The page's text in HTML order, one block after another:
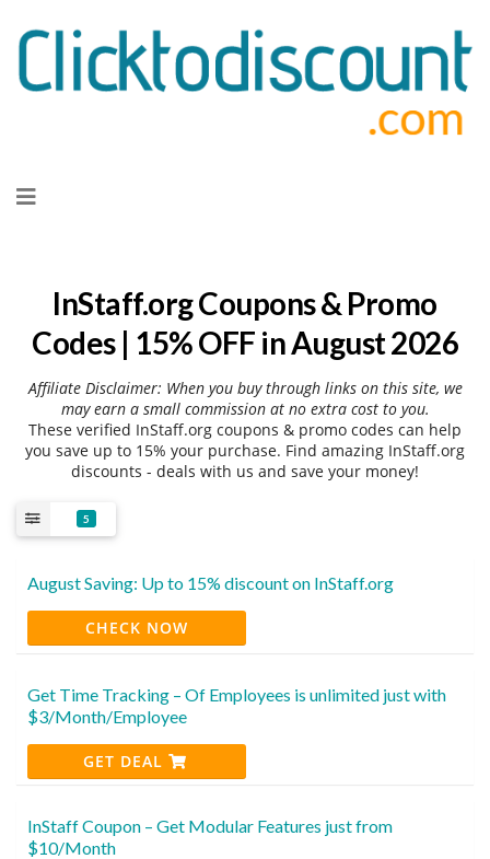
to
InStaff.org Coupons & Promo
Codes | 15% OFF in August 2026
Affiliate Disclaimer: When you buy through links on this site, we
may earn a small commission at no extra cost to you.
These verified InStaff.org coupons & promo codes can help
you save up to 15% your purchase. Find amazing InStaff.org
discounts - deals with us and save your money!
5
August Saving: Up to 15% discount on InStaff.org
CHECK NOW
Get Time Tracking – Of Employees is unlimited just with
$3/Month/Employee
GET DEAL
InStaff Coupon – Get Modular Features just from
$10/Month